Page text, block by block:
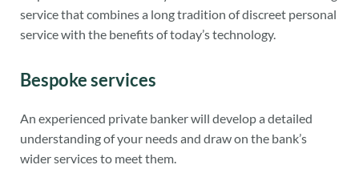
service that combines a long tradition of discreet personal
service with the benefits of today’s technology.
Bespoke services
An experienced private banker will develop a detailed
understanding of your needs and draw on the bank’s
wider services to meet them.